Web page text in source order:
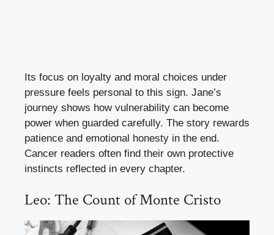
Its focus on loyalty and moral choices under
pressure feels personal to this sign. Jane’s
journey shows how vulnerability can become
power when guarded carefully. The story rewards
patience and emotional honesty in the end.
Cancer readers often find their own protective
instincts reflected in every chapter.
Leo: The Count of Monte Cristo